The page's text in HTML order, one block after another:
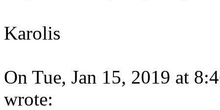
Karolis
On Tue, Jan 15, 2019 at
wrote: